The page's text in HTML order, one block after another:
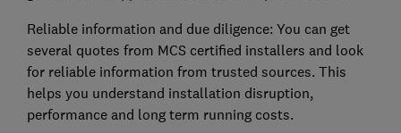
Reliable information and due diligence: You can get
several quotes from MCS certified installers and look
for reliable information from trusted sources. This
helps you understand installation disruption,
performance and long term running costs.